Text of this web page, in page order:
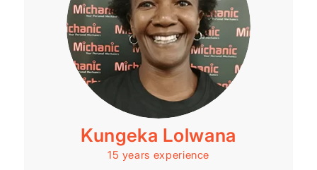
Kungeka Lolwana
15 years experience